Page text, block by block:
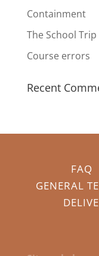
Containment
The School Trip
Course errors
Recent
FAQ
GENERAL